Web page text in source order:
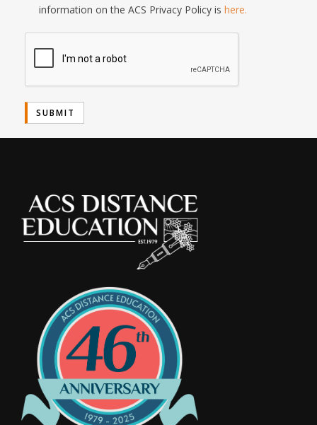
information on the ACS Privacy Policy is here.